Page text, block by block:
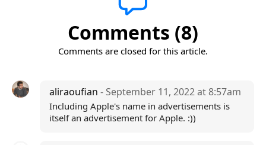
Comments (8)
Comments are closed for this article.
aliraoufian - September 11, 2022 at 8:57am
Including Apple's name in advertisements is
itself an advertisement for Apple. :))